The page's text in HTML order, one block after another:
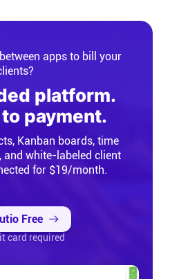
apps to bill your
platform.
payment.
Kanban boards, time
and white-labeled client
for $19/month.
Free
card required